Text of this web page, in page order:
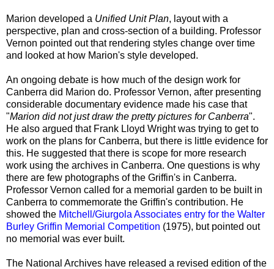
Marion developed a Unified Unit Plan, layout with a
perspective, plan and cross-section of a building. Professor
Vernon pointed out that rendering styles change over time
and looked at how Marion's style developed.
An ongoing debate is how much of the design work for
Canberra did Marion do. Professor Vernon, after presenting
considerable documentary evidence made his case that
"Marion did not just draw the pretty pictures for Canberra".
He also argued that Frank Lloyd Wright was trying to get to
work on the plans for Canberra, but there is little evidence for
this. He suggested that there is scope for more research
work using the archives in Canberra. One questions is why
there are few photographs of the Griffin's in Canberra.
Professor Vernon called for a memorial garden to be built in
Canberra to commemorate the Griffin's contribution. He
showed the Mitchell/Giurgola Associates entry for the Walter
Burley Griffin Memorial Competition (1975), but pointed out
no memorial was ever built.
The National Archives have released a revised edition of the